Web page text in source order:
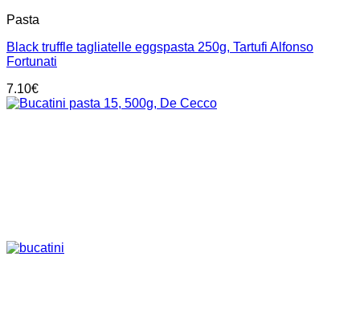
Pasta
Black truffle tagliatelle eggspasta 250g, Tartufi Alfonso
Fortunati
7.10€